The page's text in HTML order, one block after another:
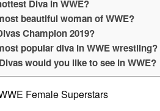
Diva in WWE?
beautiful woman of WWE?
Champion 2019?
popular diva in WWE wrestling?
would you like to see in WWE?
Female Superstars